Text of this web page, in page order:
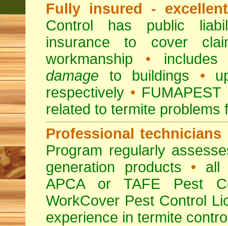
Fully insured -
Control has public
insurance to cover
workmanship •
damage to buildings •
respectively • FUMAPEST
related to termite problems
Professional technicians
Program regularly
generation products • all
APCA or TAFE Pest
WorkCover Pest Control
experience in termite